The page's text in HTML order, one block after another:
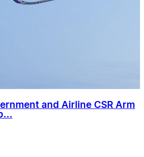
and Airline CSR Arm